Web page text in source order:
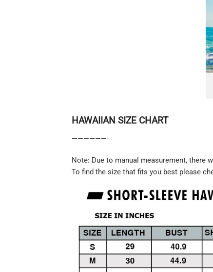
HAWAIIAN SIZE CHART
——————-
Note: Due to manual measurement, there
To find the size that fits you best please